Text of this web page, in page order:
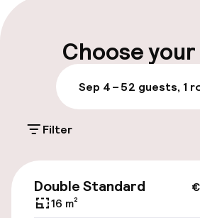
Parking & mobility
Public parking
Bicycle hire service
Accessibility
Wheelchair accessible
Choose
Sep 4 – 52 guests, 1
Filter
Double Standard
16 m²